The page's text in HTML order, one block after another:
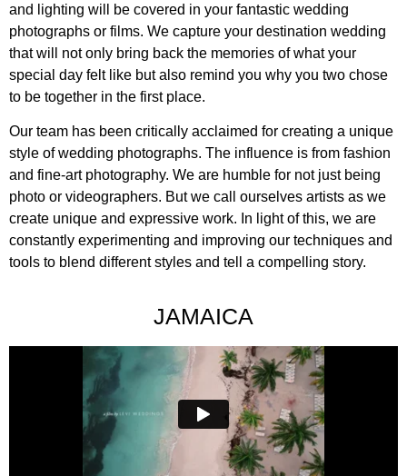
and lighting will be covered in your fantastic wedding
photographs or films. We capture your destination wedding
that will not only bring back the memories of what your
special day felt like but also remind you why you two chose
to be together in the first place.
Our team has been critically acclaimed for creating a unique
style of wedding photographs. The influence is from fashion
and fine-art photography. We are humble for not just being
photo or videographers. But we call ourselves artists as we
create unique and expressive work. In light of this, we are
constantly experimenting and improving our techniques and
tools to blend different styles and tell a compelling story.
JAMAICA